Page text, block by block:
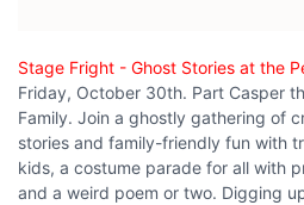
Stage Fright - Ghost Stories at the
Friday, October 30th. Part Casper
Family. Join a ghostly gathering of
stories and family-friendly fun with
kids, a costume parade for all with
and a weird poem or two. Digging